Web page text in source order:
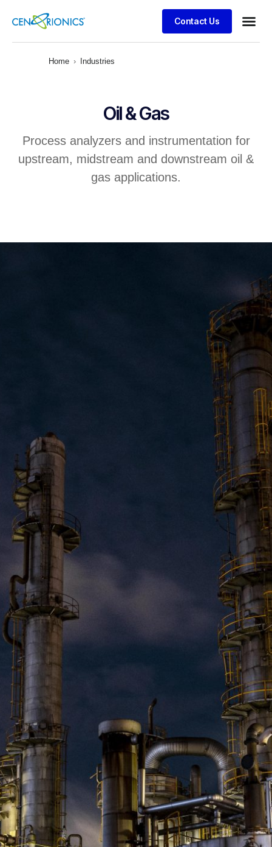
Contact Us
Home › Industries
Oil & Gas
Process analyzers and instrumentation for
upstream, midstream and downstream oil &
gas applications.